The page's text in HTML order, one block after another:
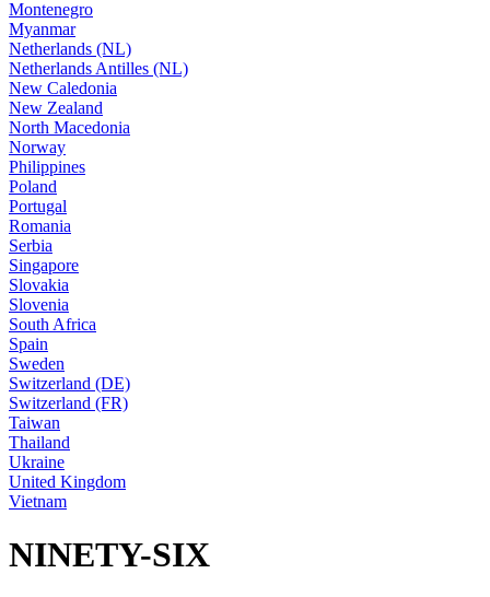
Montenegro
Myanmar
Netherlands (NL)
Netherlands Antilles (NL)
New Caledonia
New Zealand
North Macedonia
Norway
Philippines
Poland
Portugal
Romania
Serbia
Singapore
Slovakia
Slovenia
South Africa
Spain
Sweden
Switzerland (DE)
Switzerland (FR)
Taiwan
Thailand
Ukraine
United Kingdom
Vietnam
NINETY-SIX